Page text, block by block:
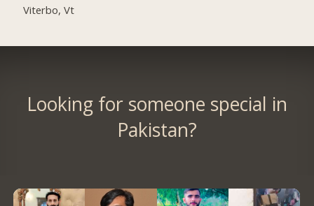
Viterbo, Vt
Looking for someone special in
Pakistan?